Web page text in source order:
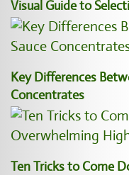
Visual Guide to
Key Differences
Concentrates
Ten Tricks to Come